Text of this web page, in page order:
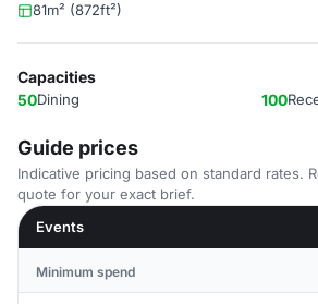
81m² (872ft²)
Capacities
50Dining 100
Guide prices
Indicative pricing based on standard rates.
quote for your exact brief.
Events
Minimum spend